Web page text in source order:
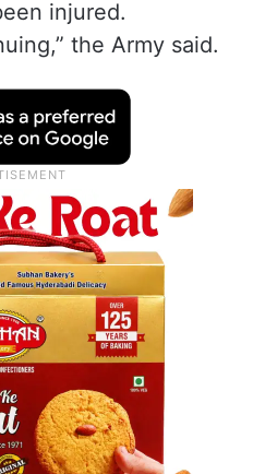
injured.
the Army said.